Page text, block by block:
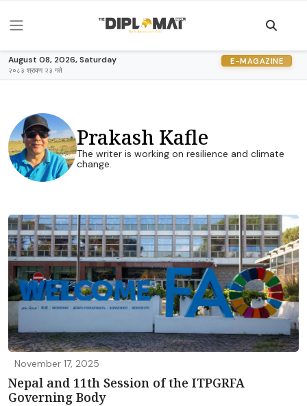
August 08, 2026, Saturday
२०८३ श्रावण २३ गते
E-MAGAZINE
Prakash Kafle
The writer is working on resilience and climate
change.
November 17, 2025
Nepal and 11th Session of the ITPGRFA
Governing Body